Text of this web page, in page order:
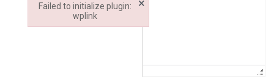
Failed to initialize plugin:
wplink
×
Failed to initialize plugin: wplink